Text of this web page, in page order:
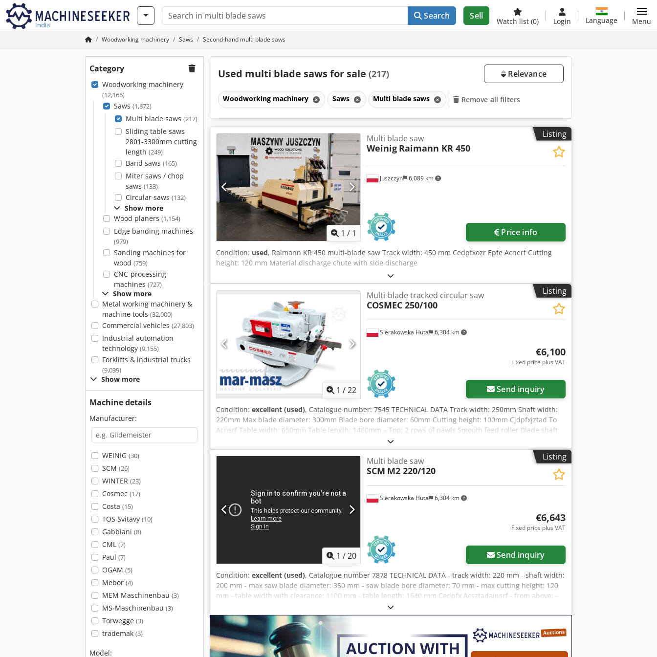
India
Search Sell
Watch list (0) Login Language Menu
Woodworking machinery Saws Second-hand multi blade saws
Category
Woodworking machinery
(12,166)
Saws (1,872)
Multi blade saws (217)
Sliding table saws
2801-3300mm cutting
length (249)
Band saws (165)
Miter saws / chop
saws (133)
Circular saws (132)
Show more
Wood planers (1,154)
Edge banding machines
(979)
Sanding machines for
wood (759)
CNC-processing
machines (727)
Show more
Metal working machinery &
machine tools (32,000)
Commercial vehicles (27,803)
Industrial automation
technology (9,155)
Forklifts & industrial trucks
(9,039)
Show more
Machine details
Manufacturer:
WEINIG (30)
SCM (26)
WINTER (23)
Cosmec (17)
Costa (15)
TOS Svitavy (10)
Gabbiani (8)
CML (7)
Paul (7)
OGAM (5)
Mebor (4)
MEM Maschinenbau (3)
MS-Maschinenbau (3)
Torwegge (3)
trademak (3)
Model:
Used multi blade saws for sale (217) Relevance
Woodworking machinery Saws Multi blade saws Remove all filters
Listing
1 / 1
Juszczyn 6,089 km
Multi blade saw
Weinig Raimann KR 450
Price info
Condition: used, Raimann KR 450 multi-blade saw Track width: 450 mm Cedpfxozr Epfe Acnerf Cutting
height: 120 mm Material discharge chute with side discharge
Listing
1 /22
Sierakowska Huta 6,304 km
Multi-blade tracked circular saw
COSMEC 250/100
€6,100
Fixed price plus VAT
Send inquiry
Condition: excellent (used), Catalogue number: 7545 TECHNICAL DATA Track width: 250mm Shaft width:
220mm Max blade diameter: 300mm Blade bore diameter: 60mm Cutting height: 100mm Cjdpfxjztad To
Acnsrf Table width: 650mm Table length: 1460mm – Top: 2 rows of pawls Smooth feed roller Blade shaft
Smooth feed roller – Bottom: Guide rail Pawls Track 2 feed speed settings + stepless adjustment Central
lubrication Feed motor: 1.2kW Main motor: 21kW Extraction outlet diameter: 180mm Overall dimensions
(L/W/H): 1700x1450x1500mm Weight: approx. 1800kg – Made in Italy – DTR technical documentation –
Robust machine – Used multi-blade saw, in very good condition Net price: 25,900 PLN Net price: 6,160
Listing
1 /20
Sierakowska Huta 6,304 km
Multi blade saw
SCM M2 220/120
€6,643
Fixed price plus VAT
Send inquiry
Condition: excellent (used), Catalogue number 7878 TECHNICAL DATA - track width: 220 mm - shaft width:
200 mm - max saw blade diameter: 350 mm - saw blade bore diameter: 70 mm - max cutting height: 120
mm - table width with clearance: 1100 mm - table length: 1640 mm Cedpfx Acsztadajnsrf - from above: -
row of pawls/kickers - 1 metal pressure feed roller - pawls - metal pressure feed roller - shaft with saws -
2 metal pressure feed rollers - from below: - guide - pawls/kickers - track - stepless feed speed
adjustment with inverter - feed motor: 1.1 kW - main motor: 29 kW - central lubrication of the track -
extraction port diameter: 180 mm - overall dimensions (LxWxH): 2000x1600x1500 mm - weight: 1480 kg
ADVANTAGES – Italian manufacture – used multi-blade saw – very good condition Net price: 27,900 PLN